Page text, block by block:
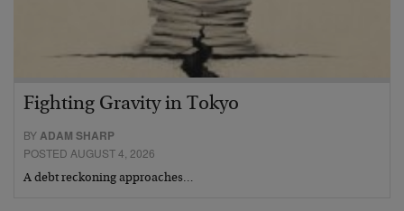
Fighting Gravity in Tokyo
BYADAM SHARP
POSTED AUGUST 4, 2026
A debt reckoning approaches…